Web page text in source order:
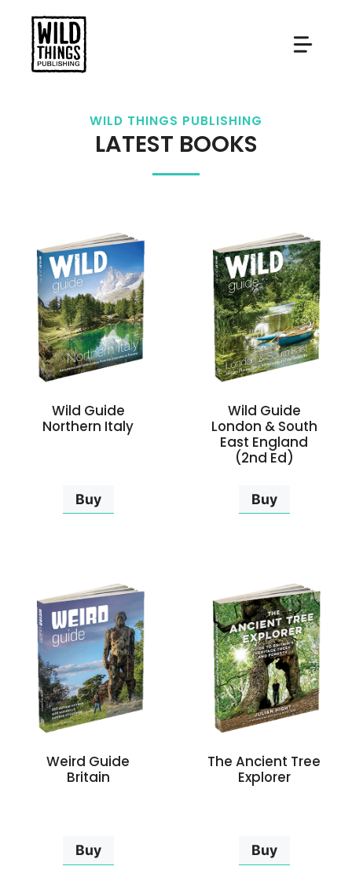
content
WILD THINGS PUBLISHING
LATEST BOOKS
Wild Guide
Northern Italy
Buy
Wild Guide
London & South
East England
(2nd Ed)
Buy
Weird Guide
Britain
Buy
The Ancient Tree
Explorer
Buy